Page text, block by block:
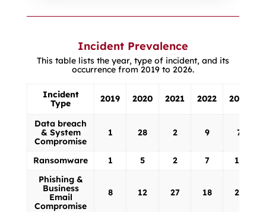
Website Defacement & Denial of
Malicious Insider
Incident Prevalence
This table lists the year, type of incident, and its
occurrence from 2019 to 2026.
Incident
Type
2019 2020 2021 2022 2023
Incident
Type
Data breach
& System
Compromise
1 28 2 9 7
Ransomware 1 5 2 7
13
Phishing &
Business
Email
Compromise
8 12 27 18 23